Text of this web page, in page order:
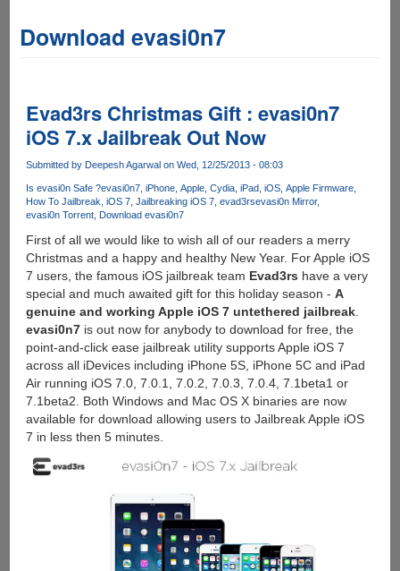
Download evasi0n7
Evad3rs Christmas Gift : evasi0n7
iOS 7.x Jailbreak Out Now
Submitted by Deepesh Agarwalon Wed, 12/25/2013 - 08:03
Is evasi0n Safe ?evasi0n7 iPhone Apple Cydia iPad iOS Apple Firmware
How To Jailbreak iOS 7 Jailbreaking iOS 7 evad3rsevasi0n Mirror
evasi0n Torrent Download evasi0n7
First of all we would like to wish all of our readers a merry
Christmas and a happy and healthy New Year. For Apple iOS
7 users, the famous iOS jailbreak team Evad3rs have a very
special and much awaited gift for this holiday season - A
genuine and working Apple iOS 7 untethered jailbreak.
evasi0n7is out now for anybody to download for free, the
point-and-click ease jailbreak utility supports Apple iOS 7
across all iDevices including iPhone 5S, iPhone 5C and iPad
Air running iOS 7.0, 7.0.1, 7.0.2, 7.0.3, 7.0.4, 7.1beta1 or
7.1beta2. Both Windows and Mac OS X binaries are now
available for download allowing users to Jailbreak Apple iOS
7 in less then 5 minutes.